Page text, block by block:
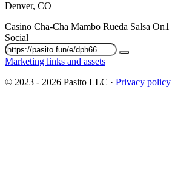
Denver, CO
Casino Cha-Cha Mambo Rueda Salsa On1
Social
Marketing links and assets
© 2023 - 2026 Pasito LLC · Privacy policy